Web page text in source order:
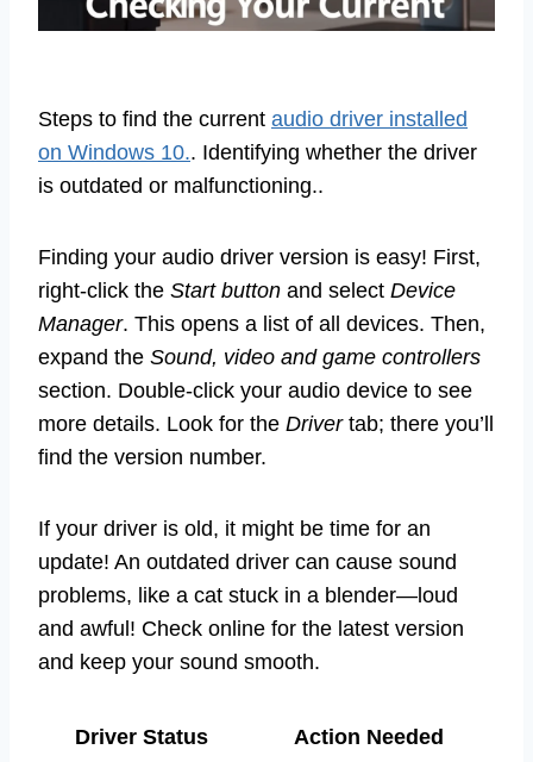
Steps to find the current audio driver installed
on Windows 10.. Identifying whether the driver
is outdated or malfunctioning..
Finding your audio driver version is easy! First,
right-click the Start button and select Device
Manager. This opens a list of all devices. Then,
expand the Sound, video and game controllers
section. Double-click your audio device to see
more details. Look for the Drivertab; there you’ll
find the version number.
If your driver is old, it might be time for an
update! An outdated driver can cause sound
problems, like a cat stuck in a blender—loud
and awful! Check online for the latest version
and keep your sound smooth.
Driver Status
Action Needed